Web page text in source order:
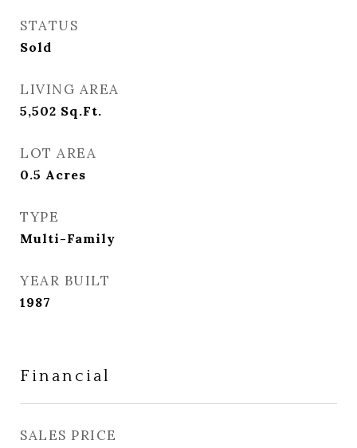
STATUS
Sold
LIVING AREA
5,502 Sq.Ft.
LOT AREA
0.5 Acres
TYPE
Multi-Family
YEAR BUILT
1987
Financial
SALES PRICE